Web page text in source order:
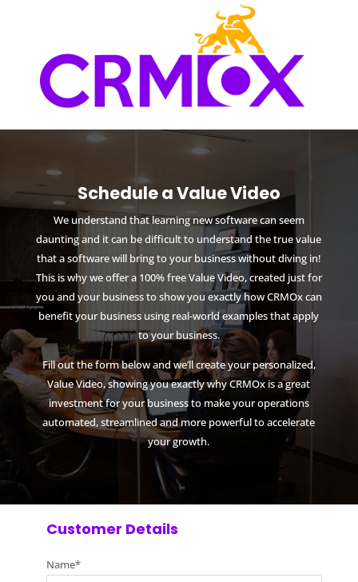
Schedule a Value Video
We understand that learning new software can seem
daunting and it can be difficult to understand the true value
that a software will bring to your business without diving in!
This is why we offer a 100% free Value Video, created just for
you and your business to show you exactly how CRMOx can
benefit your business using real-world examples that apply
to your business.
Fill out the form below and we’ll create your personalized,
Value Video, showing you exactly why CRMOx is a great
investment for your business to make your operations
automated, streamlined and more powerful to accelerate
your growth.
Customer Details
Name*